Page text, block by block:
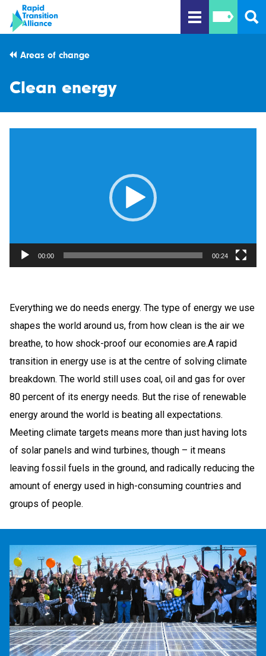
Areas of change
Clean energy
00:00 00:24
Everything we do needs energy. The type of energy we use
shapes the world around us, from how clean is the air we
breathe, to how shock-proof our economies are.A rapid
transition in energy use is at the centre of solving climate
breakdown. The world still uses coal, oil and gas for over
80 percent of its energy needs. But the rise of renewable
energy around the world is beating all expectations.
Meeting climate targets means more than just having lots
of solar panels and wind turbines, though – it means
leaving fossil fuels in the ground, and radically reducing the
amount of energy used in high-consuming countries and
groups of people.